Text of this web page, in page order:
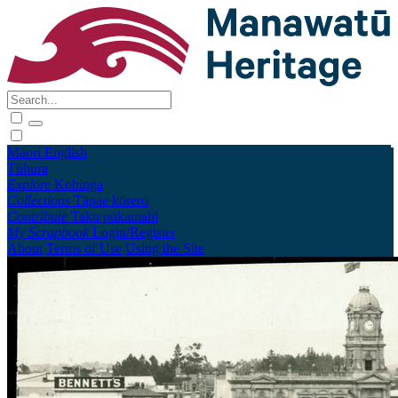
Māori English
Tūhura
Explore Kohinga
Collections Tāpae kōrero
Contribute Taku pukamahi
My Scrapbook Login/Register
About Terms of Use Using the Site